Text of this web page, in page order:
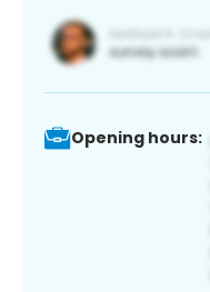
Opening hours: